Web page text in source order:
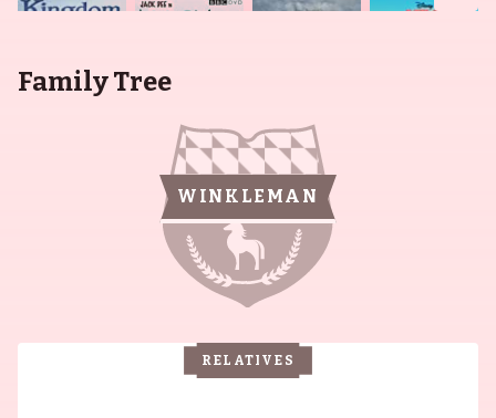
Family Tree
WINKLEMAN
RELATIVES